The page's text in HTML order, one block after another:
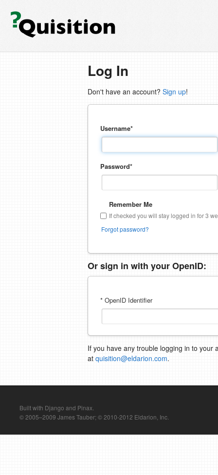
Log In
Don't have an account? Sign up!
Username*
Password*
Remember Me
If checked you will stay logged in for 3
Forgot password?
Or sign in with your OpenID:
* OpenID Identifier
If you have any trouble logging in to your
at quisition@eldarion.com.
Built with Django and Pinax.
© 2005–2009 James Tauber; © 2010-2012 Eldarion, Inc.